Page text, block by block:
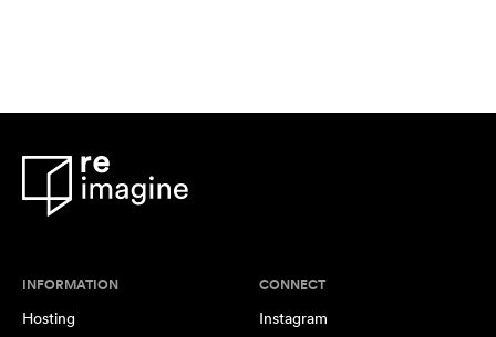
INFORMATION
Hosting
CONNECT
Instagram